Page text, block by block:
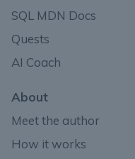
SQL MDN Docs
Quests
AI Coach
About
Meet the author
How it works